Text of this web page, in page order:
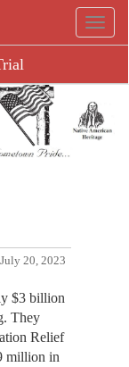
July 20, 2023
$3 billion
They
Relief
million in